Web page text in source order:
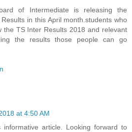
of Intermediate is releasing the
in this April month.students who
the TS Inter Results 2018 and relevant
the results those people can go
at 4:50 AM
article. Looking forward to